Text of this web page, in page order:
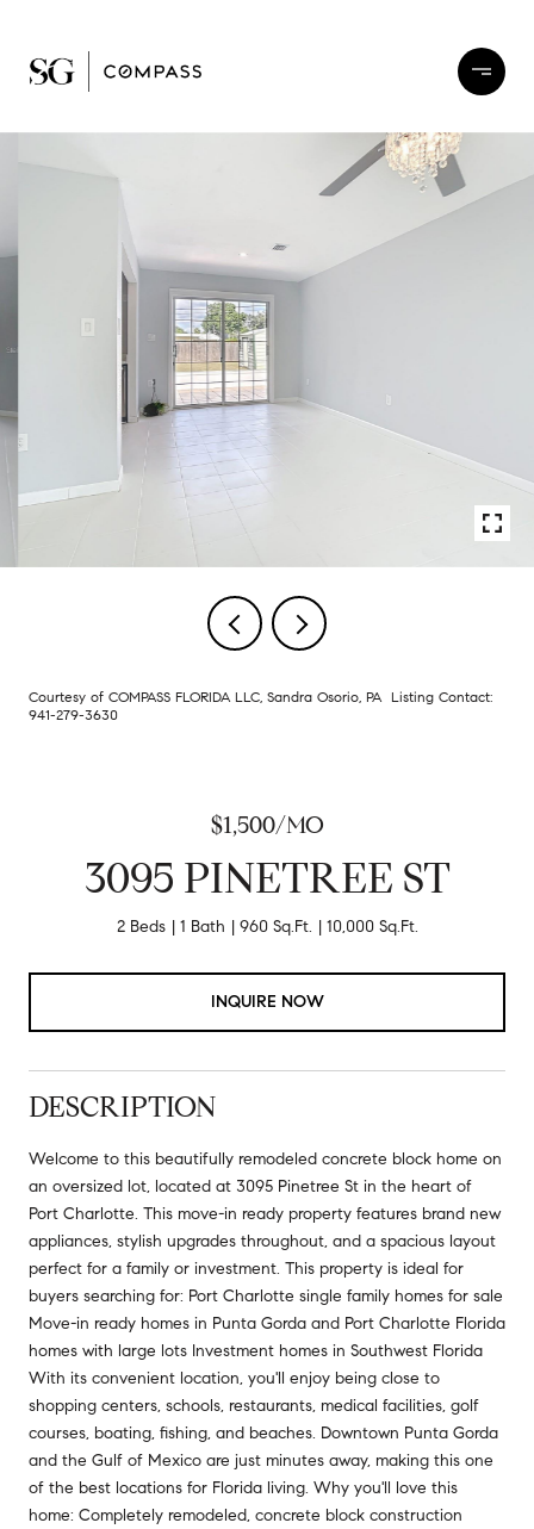
Courtesy of COMPASS FLORIDA LLC, Sandra Osorio, PA Listing Contact:
941-279-3630
$1,500/MO
3095 PINETREE ST
2 Beds 1 Bath 960 Sq.Ft. 10,000 Sq.Ft.
INQUIRE NOW
DESCRIPTION
Welcome to this beautifully remodeled concrete block home on
an oversized lot, located at 3095 Pinetree St in the heart of
Port Charlotte. This move-in ready property features brand new
appliances, stylish upgrades throughout, and a spacious layout
perfect for a family or investment. This property is ideal for
buyers searching for: Port Charlotte single family homes for sale
Move-in ready homes in Punta Gorda and Port Charlotte Florida
homes with large lots Investment homes in Southwest Florida
With its convenient location, you'll enjoy being close to
shopping centers, schools, restaurants, medical facilities, golf
courses, boating, fishing, and beaches. Downtown Punta Gorda
and the Gulf of Mexico are just minutes away, making this one
of the best locations for Florida living. Why you'll love this
home: Completely remodeled, concrete block construction